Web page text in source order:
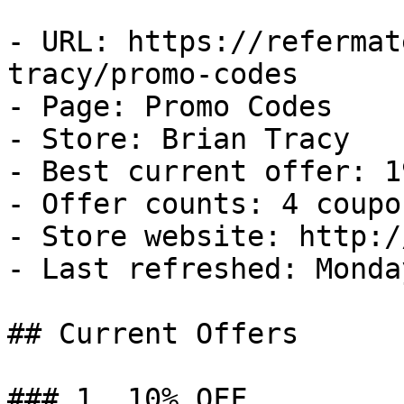
- URL: https://
tracy/promo-codes
- Page: Promo Codes
- Store: Brian Tracy
- Best current offer:
- Offer counts: 4
- Store website: http://
- Last refreshed:
## Current Offers